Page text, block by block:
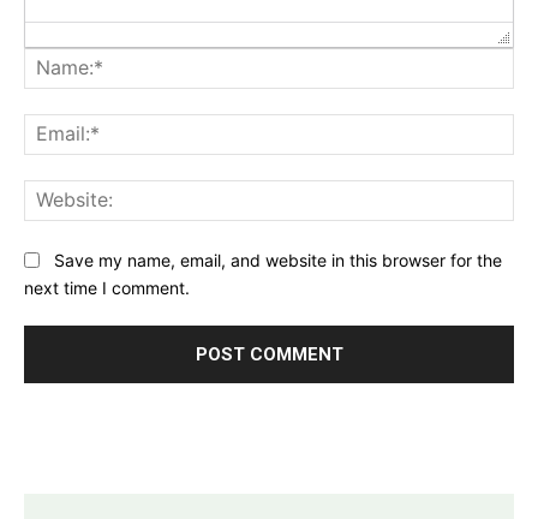
Save my name, email, and website in this browser for the
next time I comment.